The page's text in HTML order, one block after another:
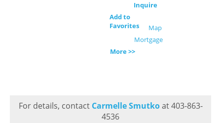
Inquire
Add to
Favorites
Map
Mortgage
More >>
For details, contact Carmelle Smutkoat 403-863-
4536